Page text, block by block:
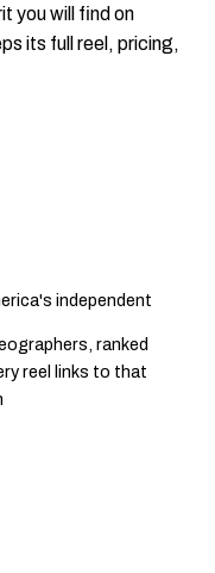
you will find on
its full reel, pricing,
independent
ranked
reel links to that